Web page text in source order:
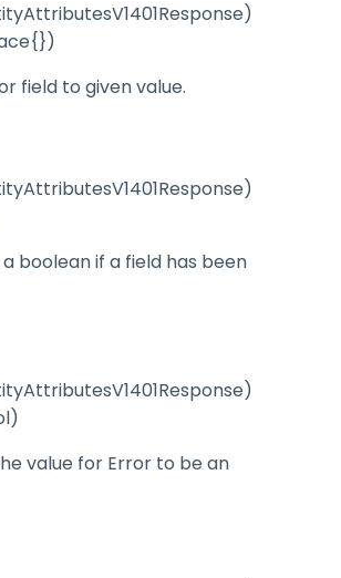
field to given value.
boolean if a field has been
value for Error to be an